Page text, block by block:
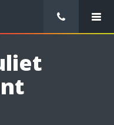
Plans
Romeo and